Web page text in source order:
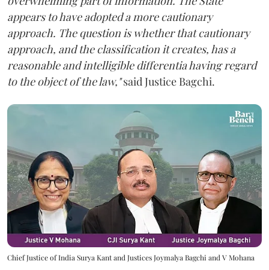
appears to have adopted a more cautionary
approach. The question is whether that cautionary
approach, and the classification it creates, has a
reasonable and intelligible differentia having regard
to the object of the law,"said Justice Bagchi.
Chief Justice of India Surya Kant and Justices Joymalya Bagchi and V Mohana